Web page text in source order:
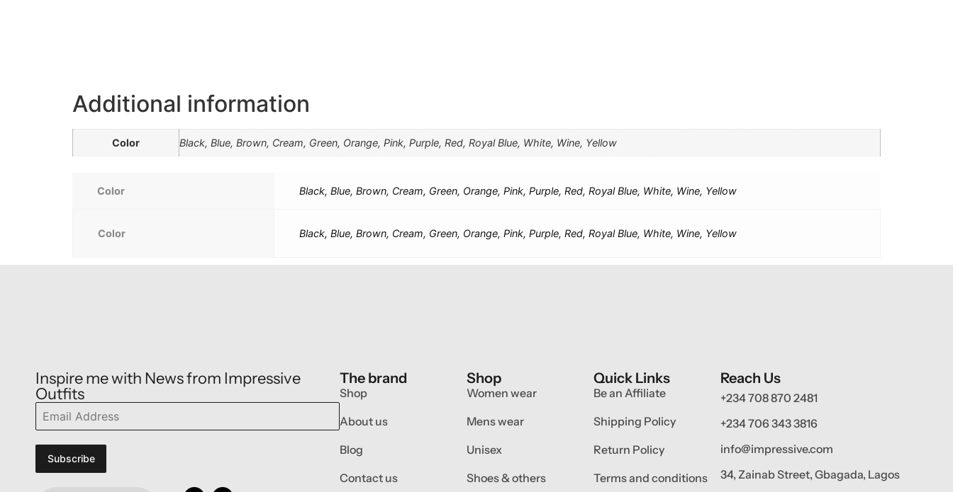
Additional information
Color Black, Blue, Brown, Cream, Green, Orange, Pink, Purple, Red, Royal Blue, White, Wine, Yellow
Color Black, Blue, Brown, Cream, Green, Orange, Pink, Purple, Red, Royal Blue, White, Wine, Yellow
Color Black, Blue, Brown, Cream, Green, Orange, Pink, Purple, Red, Royal Blue, White, Wine, Yellow
Inspire me with News from Impressive
Outfits
Subscribe
The brand
Shop
About us
Blog
Contact us
Shop
Women wear
Mens wear
Unisex
Shoes & others
Quick Links
Be an Affiliate
Shipping Policy
Return Policy
Terms and conditions
Reach Us
+234 708 870 2481
+234 706 343 3816
info@impressive.com
34, Zainab Street, Gbagada, Lagos